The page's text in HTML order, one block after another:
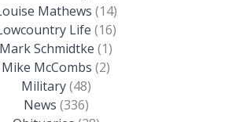
Mathews (14)
Life (16)
Mark Schmidtke (1)
Mike McCombs (2)
Military(48)
News (336)